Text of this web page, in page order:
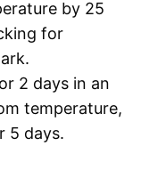
by 25
for
2 days in an
temperature,
5 days.